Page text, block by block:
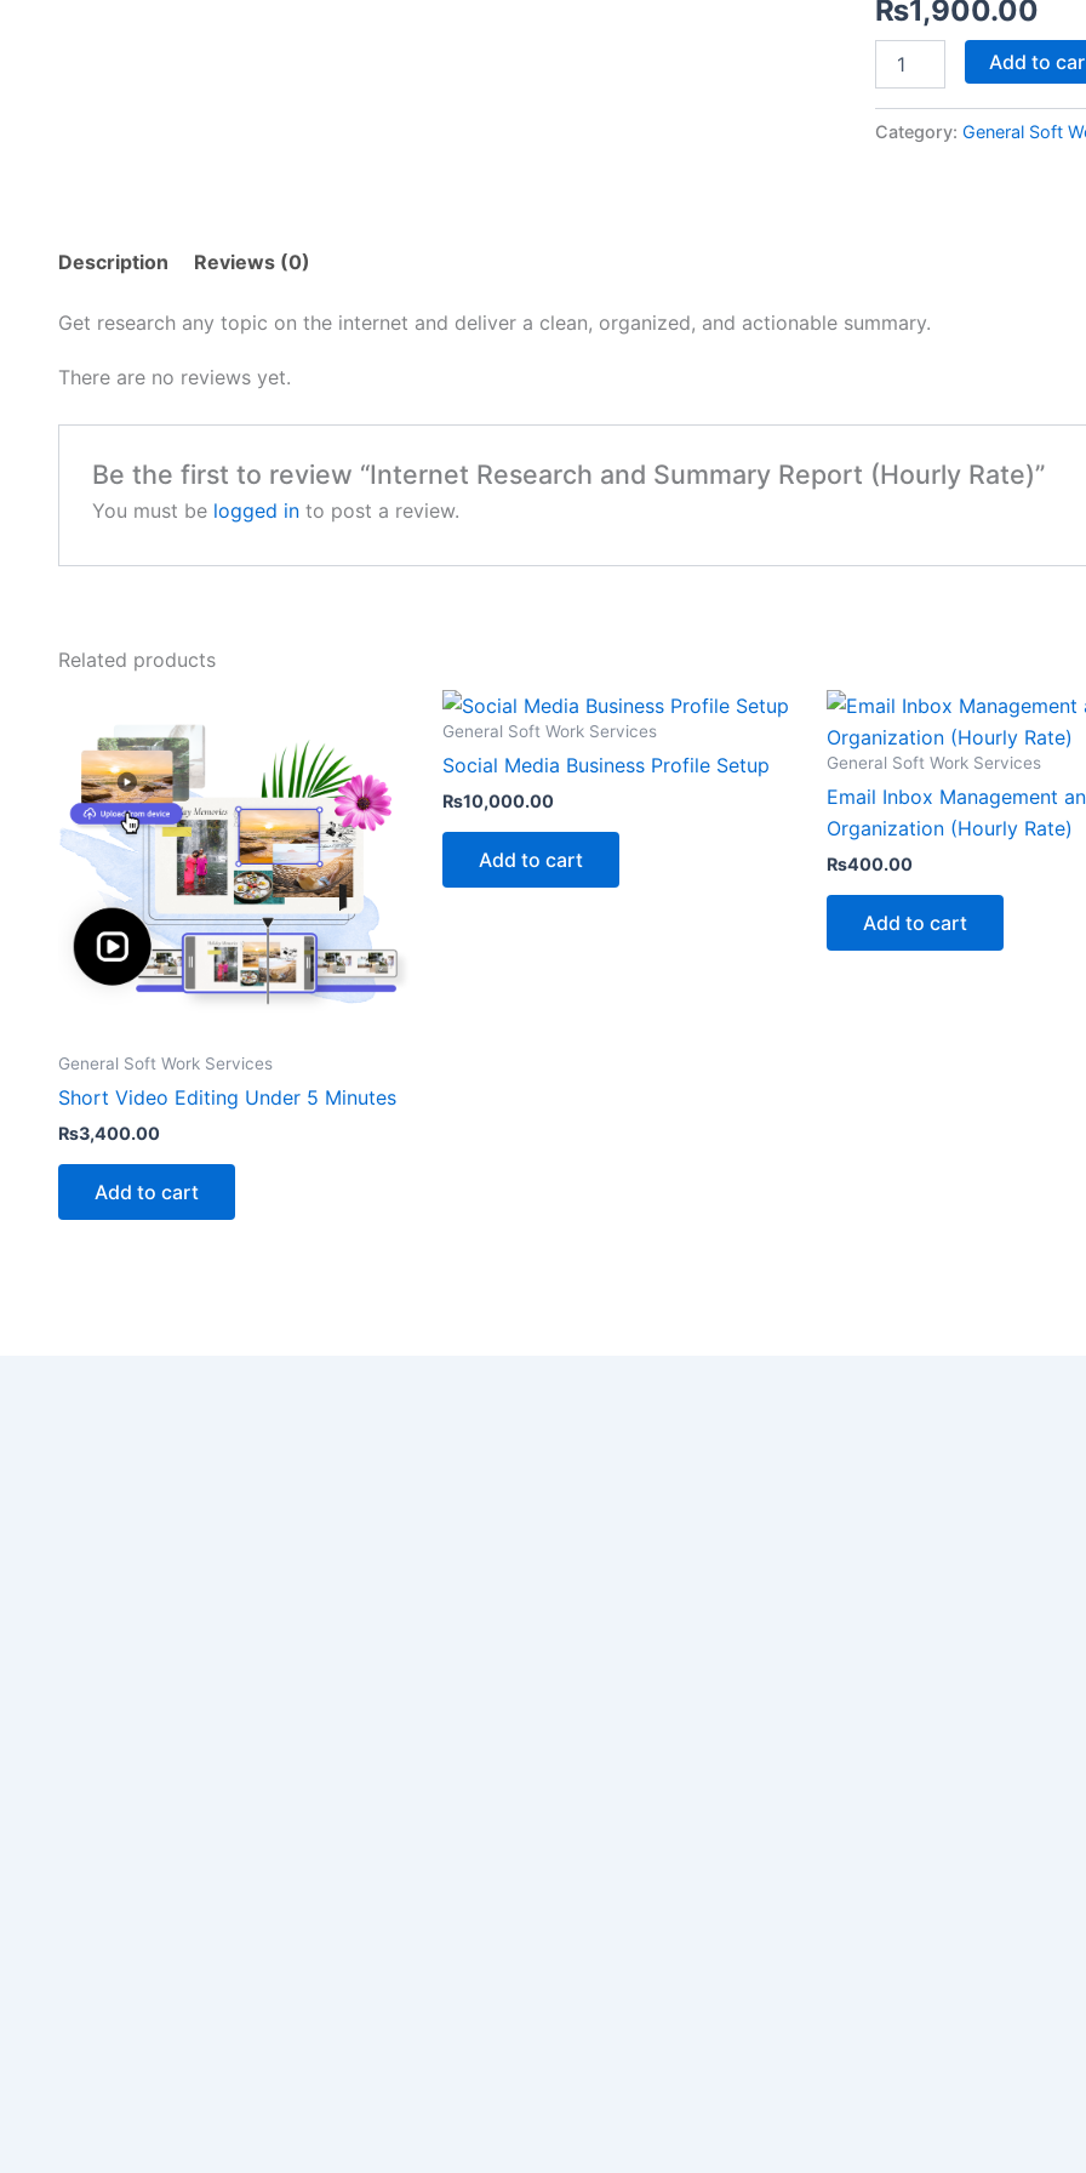
₨1,900.00
quantity
Add to
Category: General Soft
Description Reviews (0)
Get research any topic on the internet and deliver a clean, organized, and actionable summary.
There are no reviews yet.
Be the first to review “Internet Research and Summary Report (Hourly Rate)”
You must be logged into post a review.
Related products
General Soft Work Services
Short Video Editing Under 5 Minutes
₨3,400.00
Add to cart
General Soft Work Services
Social Media Business Profile Setup
₨10,000.00
Add to cart
General Soft Work Services
Email Inbox Management
Organization (Hourly Rate)
₨400.00
Add to cart